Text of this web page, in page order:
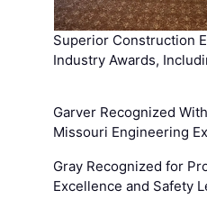
Superior Construction
Industry Awards,
Garver Recognized
Missouri Engineering
Gray Recognized for
Excellence and Safety